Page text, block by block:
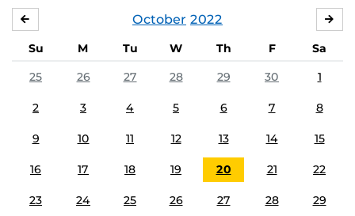
October 2022
Su M Tu W Th F
Sa
25
26 27 28 29 30 1
2 3 4 5 6 7 8
9 10 11 12 13 14 15
16 17 18 19 20 21 22
23 24 25 26 27 28 29